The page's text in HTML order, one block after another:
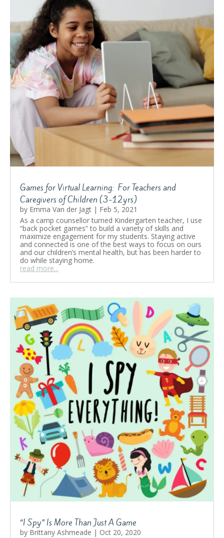
Games for Virtual Learning: For Teachers and
Caregivers of Children (3-12yrs)
by Emma Van der Jagt | Feb 5, 2021
As a camp counsellor turned Kindergarten teacher, I use
“back pocket games” to build a variety of skills and
maximize engagement for my students. Staying active
and connected is one of the best ways to focus on ours
and our children’s mental health, but has been harder to
do while staying home.
read more...
“I Spy” Is More Than Just A Game
by Brittany Ashmeade | Oct 20, 2020